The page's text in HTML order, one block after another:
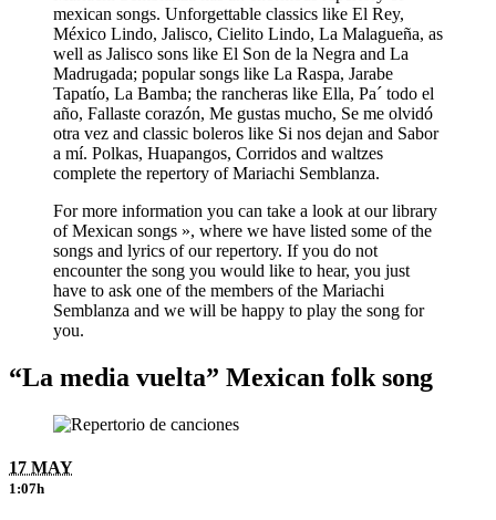
mexican songs. Unforgettable classics like El Rey,
México Lindo, Jalisco, Cielito Lindo, La Malagueña, as
well as Jalisco sons like El Son de la Negra and La
Madrugada; popular songs like La Raspa, Jarabe
Tapatío, La Bamba; the rancheras like Ella, Pa´ todo el
año, Fallaste corazón, Me gustas mucho, Se me olvidó
otra vez and classic boleros like Si nos dejan and Sabor
a mí. Polkas, Huapangos, Corridos and waltzes
complete the repertory of Mariachi Semblanza.
For more information you can take a look at our library
of Mexican songs », where we have listed some of the
songs and lyrics of our repertory. If you do not
encounter the song you would like to hear, you just
have to ask one of the members of the Mariachi
Semblanza and we will be happy to play the song for
you.
“La media vuelta” Mexican folk song
17 MAY
1:07h